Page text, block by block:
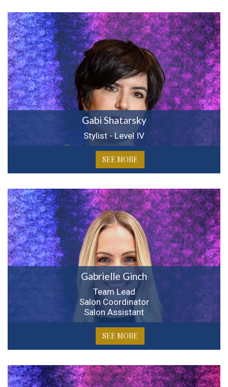
Gabi Shatarsky
Stylist - Level IV
SEE MORE
Gabrielle Ginch
Team Lead
Salon Coordinator
Salon Assistant
SEE MORE